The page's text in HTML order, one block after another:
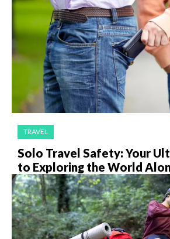
TRAVEL
Solo Travel Safety: Your
to Exploring the World